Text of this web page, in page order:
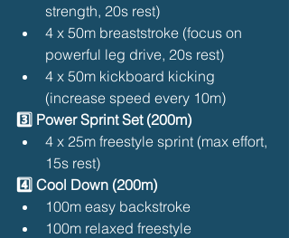
strength, 20s rest)
4 x 50m breaststroke (focus on
powerful leg drive, 20s rest)
4 x 50m kickboard kicking
(increase speed every 10m)
3️⃣ Power Sprint Set (200m)
4 x 25m freestyle sprint (max effort,
15s rest)
4️⃣ Cool Down (200m)
100m easy backstroke
100m relaxed freestyle